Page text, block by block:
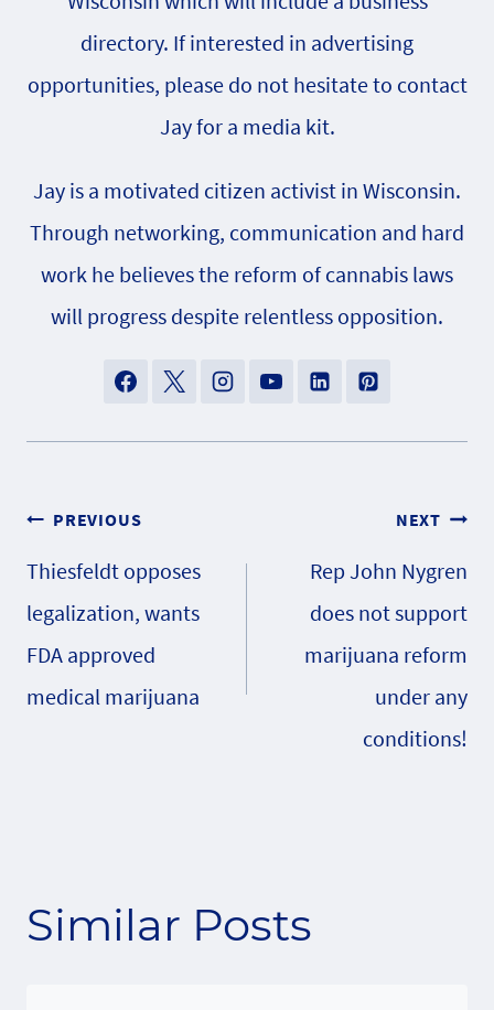
directory. If interested in advertising
opportunities, please do not hesitate to contact
Jay for a media kit.
Jay is a motivated citizen activist in Wisconsin.
Through networking, communication and hard
work he believes the reform of cannabis laws
will progress despite relentless opposition.
Post
navigation
PREVIOUS
Thiesfeldt opposes
legalization, wants
FDA approved
medical marijuana
NEXT
Rep John Nygren
does not support
marijuana reform
under any
conditions!
Similar Posts